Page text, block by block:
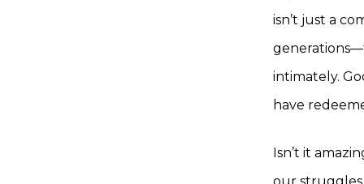
isn’t just a
intimately.
have
Isn’t it